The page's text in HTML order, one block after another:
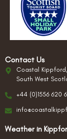
Contact Us
Coastal
South West
+44 (0)1556 620
Weather in